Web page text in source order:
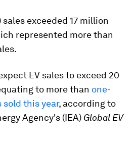
exceeded 17 million
represented more than
EV sales to exceed 20
to more than one-
this year, according to
Agency's (IEA) Global EV